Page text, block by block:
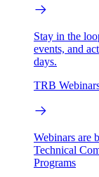
Stay in the
events, and
days.
TRB
Webinars are
Technical
Programs